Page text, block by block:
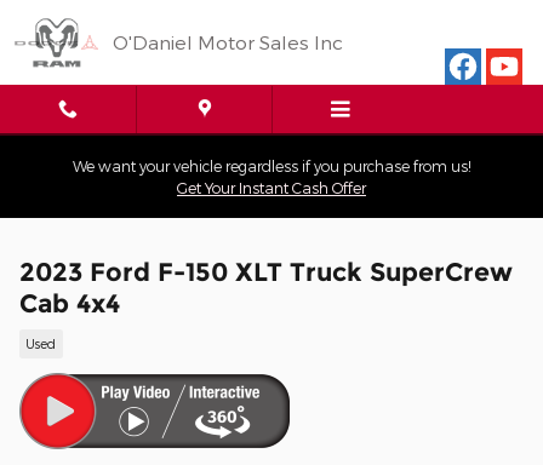
O'Daniel Motor Sales Inc
We want your vehicle regardless if you purchase from us!
Get Your Instant Cash Offer
2023 Ford F-150 XLT Truck SuperCrew
Cab 4x4
Used